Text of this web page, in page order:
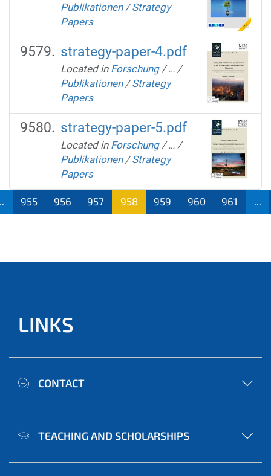
Publikationen /Strategy
Papers
strategy-paper-4.pdf
Located in Forschung /… /
Publikationen /Strategy
Papers
strategy-paper-5.pdf
Located in Forschung /… /
Publikationen /Strategy
Papers
955 956 957 958 959 960 961
LINKS
CONTACT
TEACHING AND SCHOLARSHIPS